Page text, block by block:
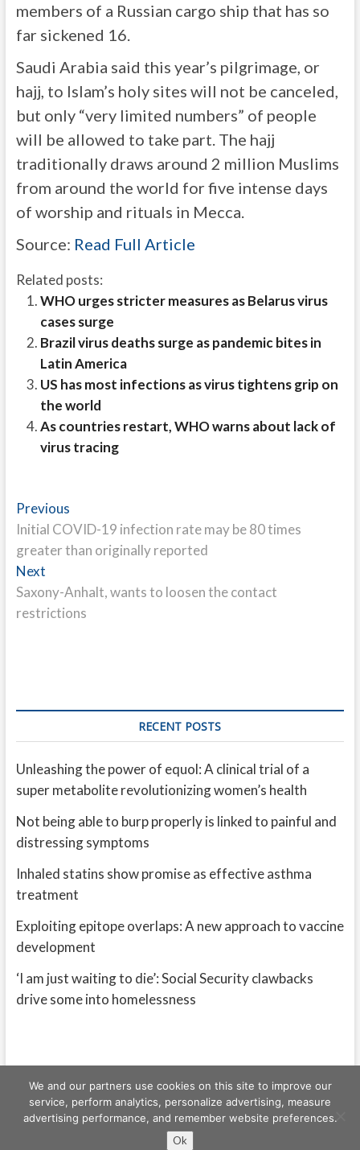
members of a Russian cargo ship that has so
far sickened 16.
Saudi Arabia said this year’s pilgrimage, or
hajj, to Islam’s holy sites will not be canceled,
but only “very limited numbers” of people
will be allowed to take part. The hajj
traditionally draws around 2 million Muslims
from around the world for five intense days
of worship and rituals in Mecca.
Source: Read Full Article
Related posts:
WHO urges stricter measures as Belarus virus
cases surge
Brazil virus deaths surge as pandemic bites in
Latin America
US has most infections as virus tightens grip on
the world
As countries restart, WHO warns about lack of
virus tracing
Post
navigation
PreviousPrevious
post:
Initial COVID-19 infection rate may be 80 times
greater than originally reported
NextNext
post:
Saxony-Anhalt, wants to loosen the contact
restrictions
RECENT POSTS
Unleashing the power of equol: A clinical trial of a
super metabolite revolutionizing women’s health
Not being able to burp properly is linked to painful and
distressing symptoms
Inhaled statins show promise as effective asthma
treatment
Exploiting epitope overlaps: A new approach to vaccine
development
‘I am just waiting to die’: Social Security clawbacks
drive some into homelessness
Freeschi | © Copyright All right reserved
We and our partners use cookies on this site to improve our
service, perform analytics, personalize advertising, measure
advertising performance, and remember website preferences.
Ok